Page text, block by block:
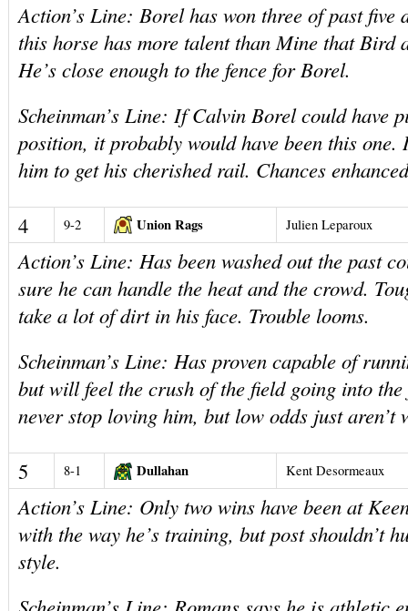
Action’s Line: Borel has won three of past five
this horse has more talent than Mine that Bird
He’s close enough to the fence for Borel.
Scheinman’s Line: If Calvin Borel could have
position, it probably would have been this one.
him to get his cherished rail. Chances
4 9-2 Union Rags Julien Leparoux
Action’s Line: Has been washed out the past
sure he can handle the heat and the crowd.
take a lot of dirt in his face. Trouble looms.
Scheinman’s Line: Has proven capable of
but will feel the crush of the field going into
never stop loving him, but low odds just aren’t
5 8-1 Dullahan Kent Desormeaux
Action’s Line: Only two wins have been at
with the way he’s training, but post shouldn’t
style.